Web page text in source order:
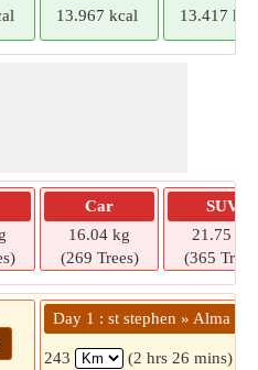
13.967 kcal 13.417
Car
16.04 kg
(269 Trees)
SUV
21.75 kg
(365
Day 1 : st stephen » Alma
243 (2 hrs 26 mins)